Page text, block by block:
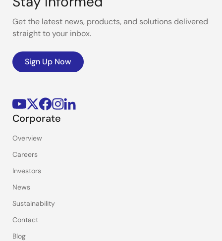
Get the latest news, products, and solutions delivered
straight to your inbox.
Sign Up Now
Corporate
Overview
Careers
Investors
News
Sustainability
Contact
Blog